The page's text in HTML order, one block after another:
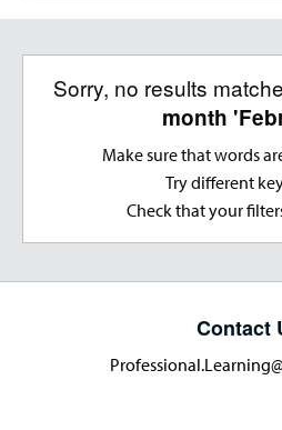
Sorry, no results
month
Make sure that words
Try different
Check that your
Contact